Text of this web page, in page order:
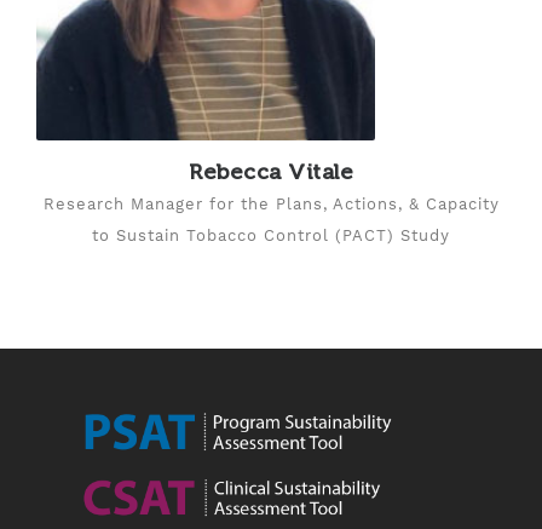
Rebecca Vitale
Research Manager for the Plans, Actions, & Capacity
to Sustain Tobacco Control (PACT) Study